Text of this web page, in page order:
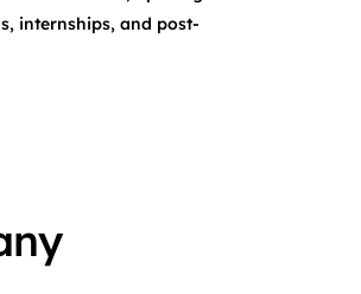
internships, and post-